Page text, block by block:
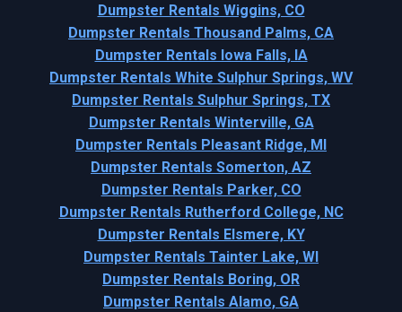
Dumpster Rentals Wiggins, CO
Dumpster Rentals Thousand Palms, CA
Dumpster Rentals Iowa Falls, IA
Dumpster Rentals White Sulphur Springs, WV
Dumpster Rentals Sulphur Springs, TX
Dumpster Rentals Winterville, GA
Dumpster Rentals Pleasant Ridge, MI
Dumpster Rentals Somerton, AZ
Dumpster Rentals Parker, CO
Dumpster Rentals Rutherford College, NC
Dumpster Rentals Elsmere, KY
Dumpster Rentals Tainter Lake, WI
Dumpster Rentals Boring, OR
Dumpster Rentals Alamo, GA